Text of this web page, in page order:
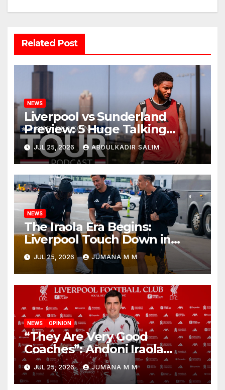
Related Post
NEWS
Liverpool vs Sunderland
Preview: 5 Huge Talking
Points as Andoni Iraola
Begins a Bold New Era in
Nashville
JUL 25, 2026 ABDULKADIR SALIM
NEWS
The Iraola Era Begins:
Liverpool Touch Down in
Nashville For First Match of a
New Chapter
JUL 25, 2026 JUMANA M M
NEWS OPINION
“They Are Very Good
Coaches”: Andoni Iraola
Reveals the Trusted Inner
Circle He Has Brought to
Anfield
JUL 25, 2026 JUMANA M M